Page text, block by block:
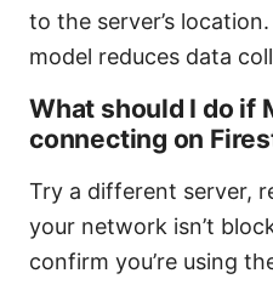
to the server’s
model reduces data
What should I do if
connecting on
Try a different server,
your network isn’t
confirm you’re using